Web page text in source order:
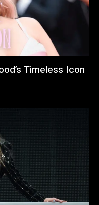
Timeless Icon